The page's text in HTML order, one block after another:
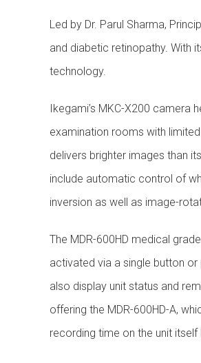
Led by Dr. Parul Sharma,
and diabetic retinopathy. With
technology.
Ikegami’s MKC-X200 camera
examination rooms with
delivers brighter images than
include automatic control of
inversion as well as image-
The MDR-600HD medical
activated via a single button
also display unit status and
offering the MDR-600HD-A,
recording time on the unit